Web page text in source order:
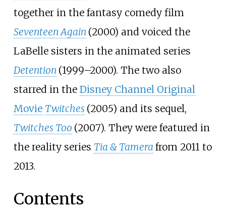
together in the fantasy comedy film
Seventeen Again (2000) and voiced the
LaBelle sisters in the animated series
Detention (1999–2000). The two also
starred in the Disney Channel Original
Movie Twitches (2005) and its sequel,
Twitches Too (2007). They were featured in
the reality series Tia & Tamera from 2011 to
2013.
Contents